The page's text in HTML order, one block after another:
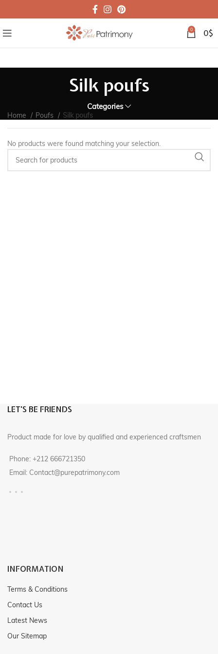
0 0$
Silk poufs
Categories
Home Poufs Silk poufs
No products were found matching your selection.
LET'S BE FRIENDS
Product made for love by qualified and experienced craftsmen
Phone: +212 666721350
Email: Contact@purepatrimony.com
INFORMATION
Terms & Conditions
Contact Us
Latest News
Our Sitemap